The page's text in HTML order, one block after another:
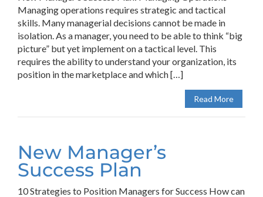
Managing operations requires strategic and tactical
skills. Many managerial decisions cannot be made in
isolation. As a manager, you need to be able to think “big
picture” but yet implement on a tactical level. This
requires the ability to understand your organization, its
position in the marketplace and which […]
Read More
New Manager’s
Success Plan
10 Strategies to Position Managers for Success How can